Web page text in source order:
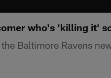
who's 'killing it'
Baltimore Ravens